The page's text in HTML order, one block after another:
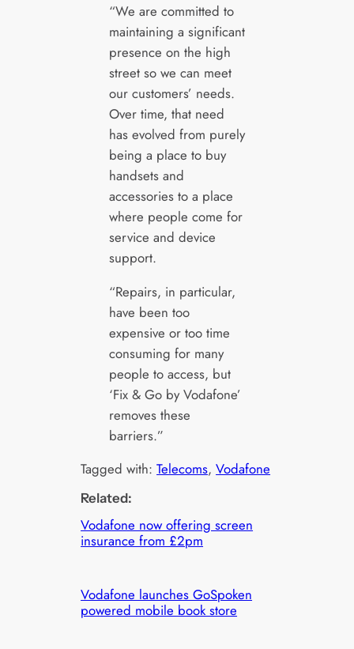
“We are committed to
maintaining a significant
presence on the high
street so we can meet
our customers’ needs.
Over time, that need
has evolved from purely
being a place to buy
handsets and
accessories to a place
where people come for
service and device
support.
“Repairs, in particular,
have been too
expensive or too time
consuming for many
people to access, but
‘Fix & Go by Vodafone’
removes these
barriers.”
Tagged with:Telecoms, Vodafone
Related:
Vodafone now offering screen
insurance from £2pm
Vodafone launches GoSpoken
powered mobile book store